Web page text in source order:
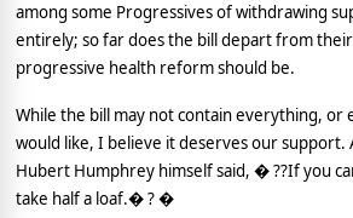
among some Progressives of withdrawing
entirely; so far does the bill depart from
progressive health reform should be.
While the bill may not contain everything, or
would like, I believe it deserves our support.
Hubert Humphrey himself said, � ??If you
take half a loaf.� ? �